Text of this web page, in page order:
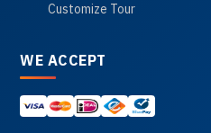
Customize Tour
WE ACCEPT